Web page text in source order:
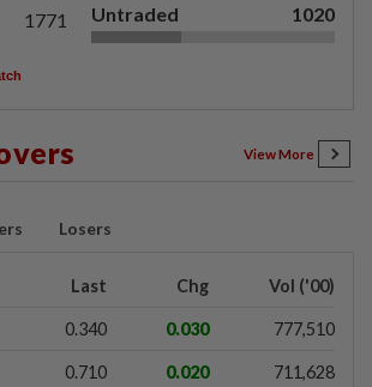
1771 Untraded 1020
View More
Losers
Last Chg Vol ('00)
0.340 0.030 777,510
0.710 0.020 711,628